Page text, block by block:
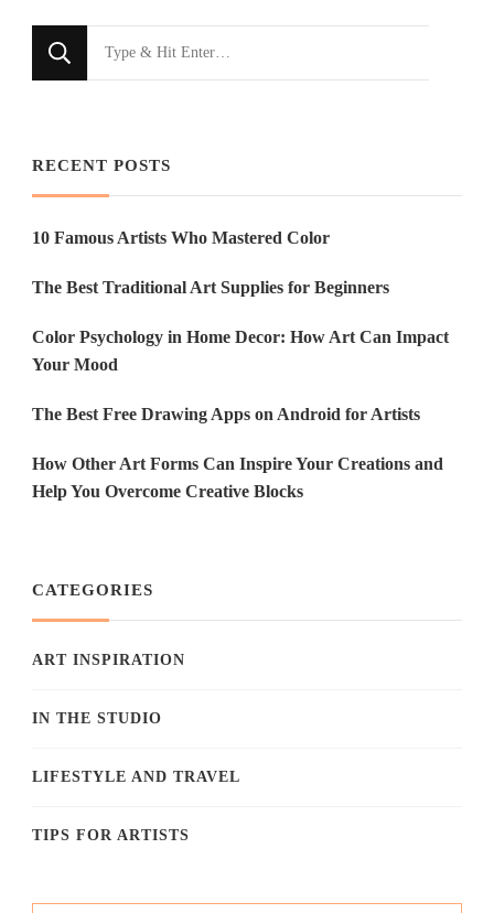
for
RECENT POSTS
10 Famous Artists Who Mastered Color
The Best Traditional Art Supplies for Beginners
Color Psychology in Home Decor: How Art Can Impact
Your Mood
The Best Free Drawing Apps on Android for Artists
How Other Art Forms Can Inspire Your Creations and
Help You Overcome Creative Blocks
CATEGORIES
ART INSPIRATION
IN THE STUDIO
LIFESTYLE AND TRAVEL
TIPS FOR ARTISTS